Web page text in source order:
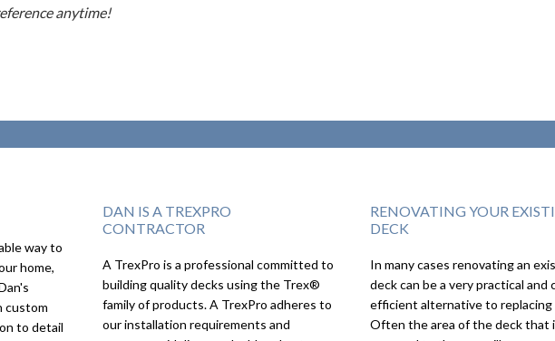
anytime!
way to
home,
custom
to detail
DAN IS A TREXPRO
CONTRACTOR
A TrexPro is a professional committed to
building quality decks using the Trex®
family of products. A TrexPro adheres to
our installation requirements and
RENOVATING YOUR
DECK
In many cases renovating an
deck can be a very practical and
efficient alternative to replacing
Often the area of the deck that
We couldn’t
deck turning out as
as it did, we love it!